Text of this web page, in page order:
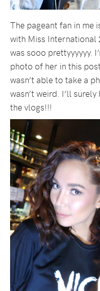
The pageant fan in me
with Miss International
was sooo prettyyyyyy.
photo of her in this
wasn’t able to take a
wasn’t weird. I’ll
the vlogs!!!